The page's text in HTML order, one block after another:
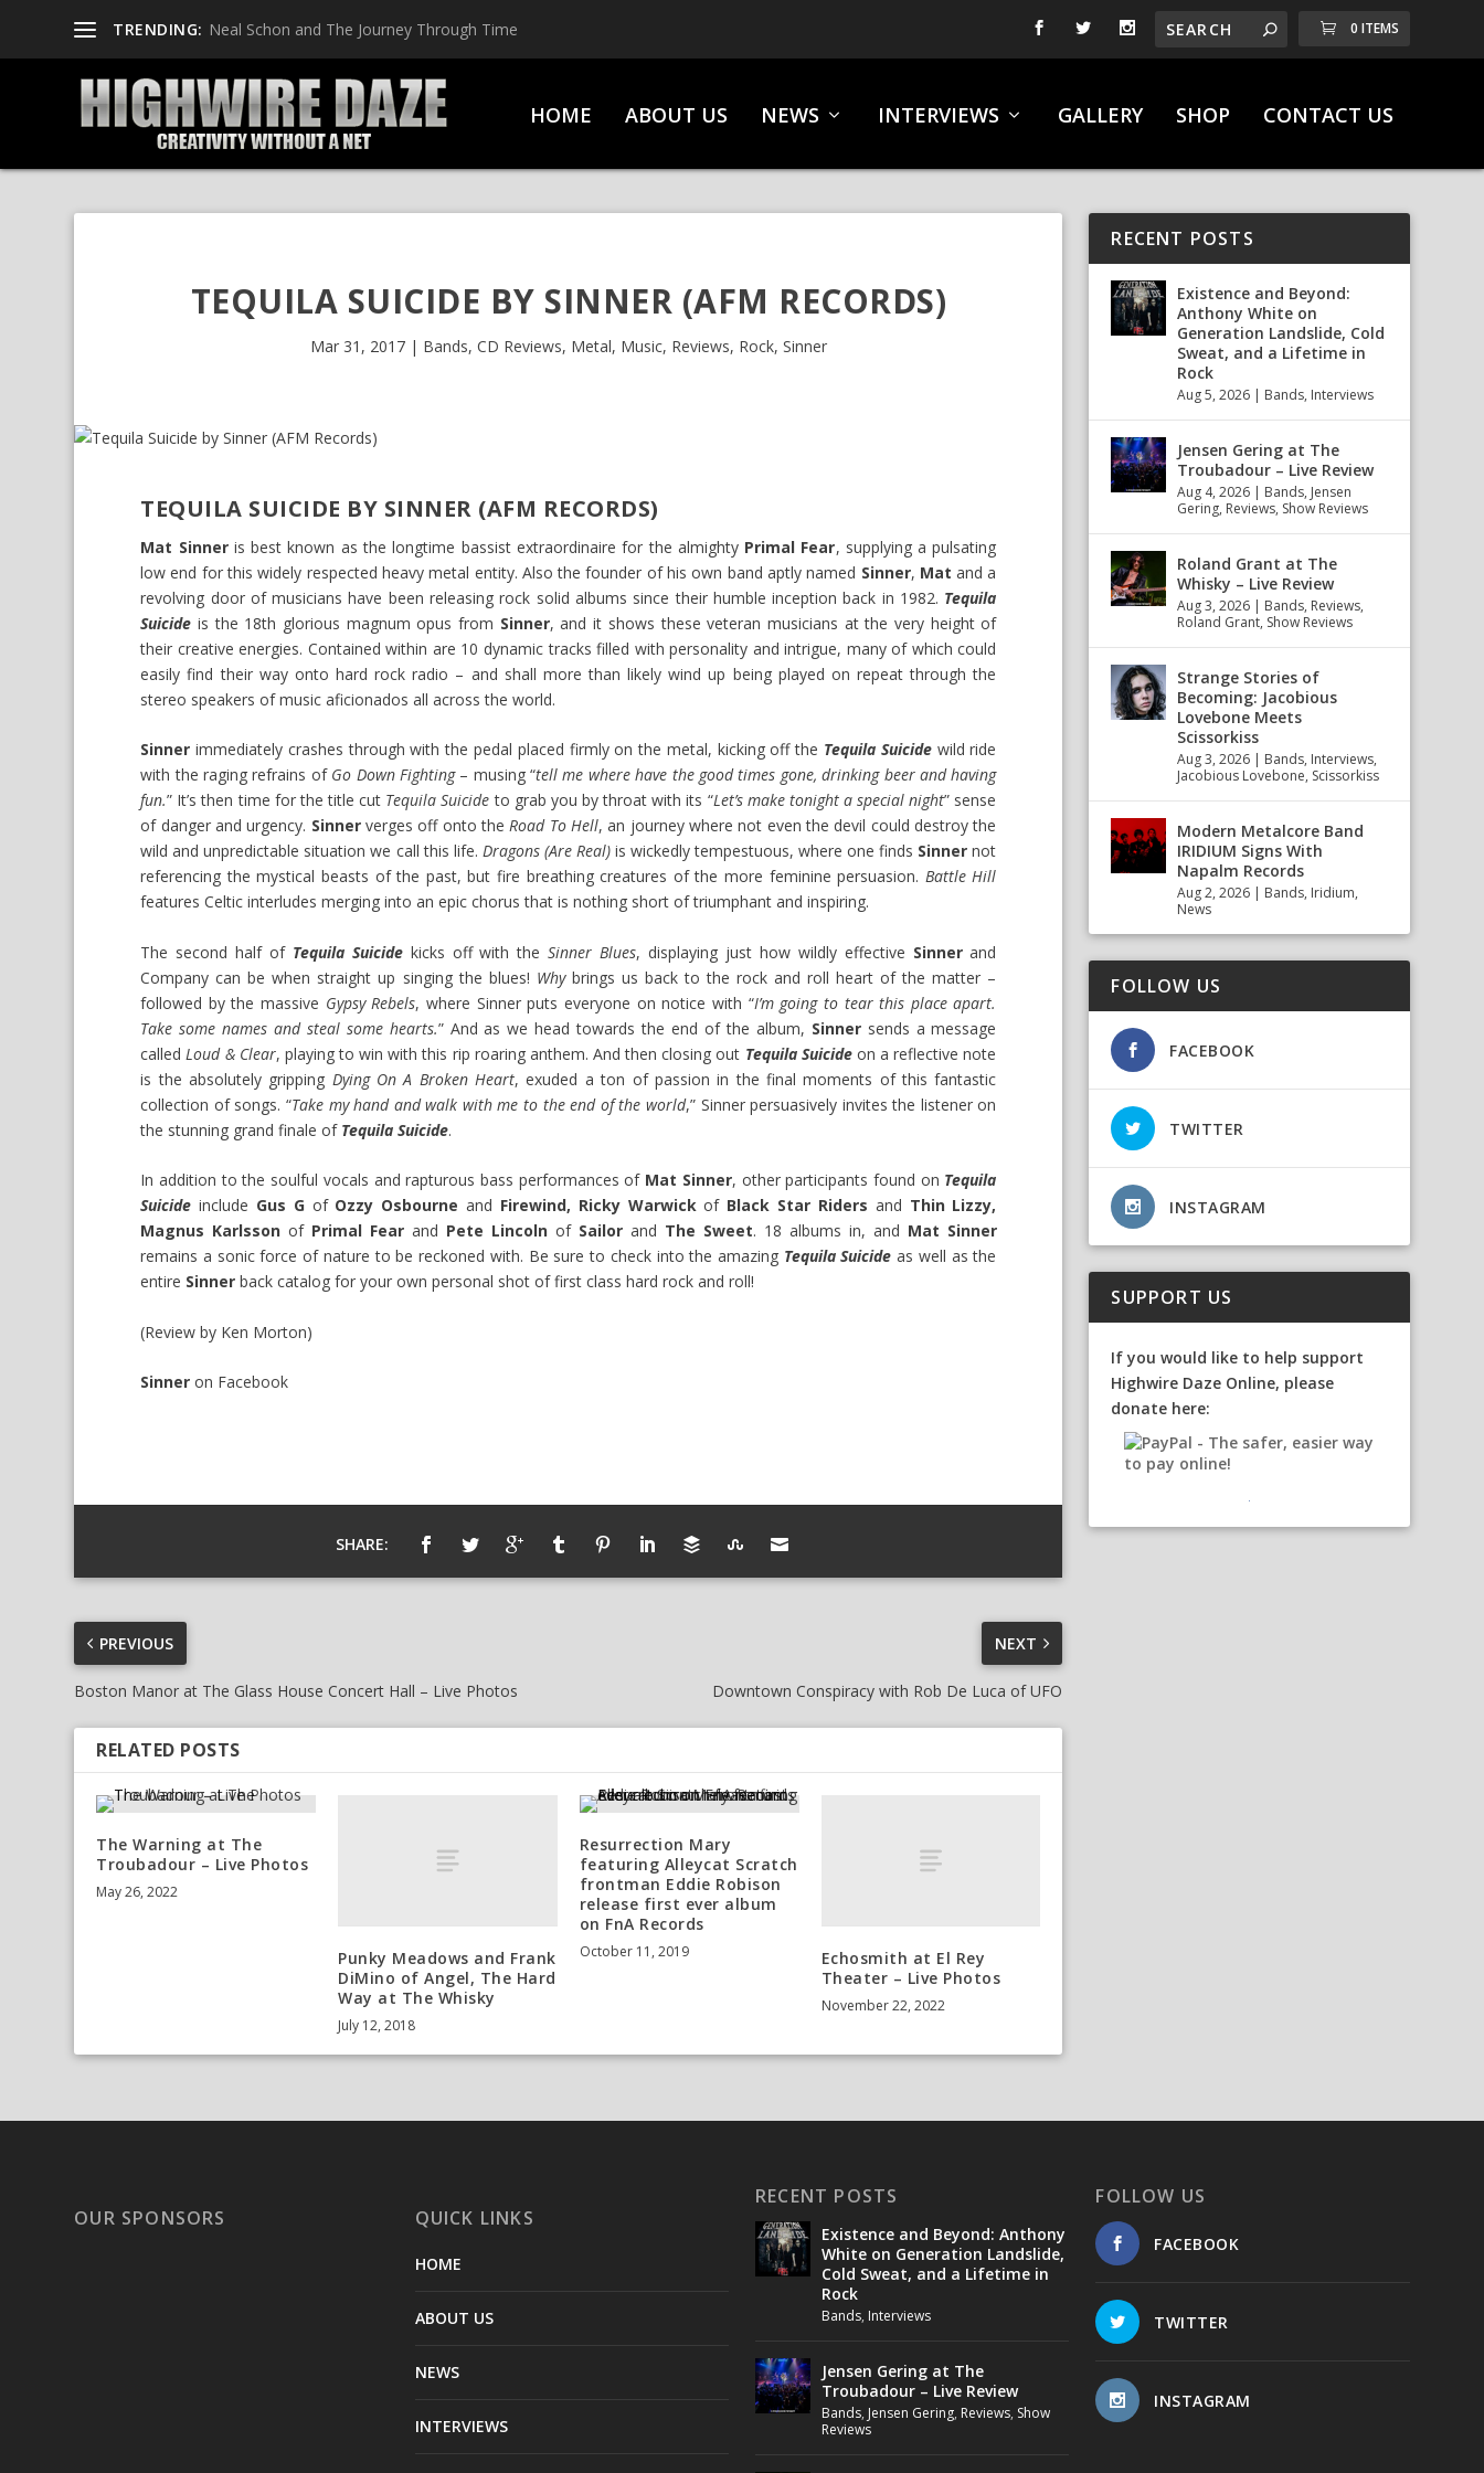
TRENDING: Neal Schon and The Journey Through Time 0 ITEMS
HOME ABOUT US NEWS INTERVIEWS GALLERY SHOP CONTACT US
TEQUILA SUICIDE BY SINNER (AFM RECORDS)
Mar 31, 2017| Bands, CD Reviews, Metal, Music, Reviews, Rock, Sinner
TEQUILA SUICIDE BY SINNER (AFM RECORDS)
Mat Sinneris best known as the longtime bassist extraordinaire for the almighty Primal Fear, supplying a pulsating
low end for this widely respected heavy metal entity. Also the founder of his own band aptly named Sinner, Mat and a
revolving door of musicians have been releasing rock solid albums since their humble inception back in 1982. Tequila
Suicide is the 18th glorious magnum opus from Sinner, and it shows these veteran musicians at the very height of
their creative energies. Contained within are 10 dynamic tracks filled with personality and intrigue, many of which could
easily find their way onto hard rock radio – and shall more than likely wind up being played on repeat through the
stereo speakers of music aficionados all across the world.
Sinner immediately crashes through with the pedal placed firmly on the metal, kicking off the Tequila Suicidewild ride
with the raging refrains of Go Down Fighting– musing “tell me where have the good times gone, drinking beer and having
fun.” It’s then time for the title cut Tequila Suicide to grab you by throat with its “Let’s make tonight a special night” sense
of danger and urgency. Sinnerverges off onto theRoad To Hell, an journey where not even the devil could destroy the
wild and unpredictable situation we call this life. Dragons (Are Real)is wickedly tempestuous, where one finds Sinner not
referencing the mystical beasts of the past, but fire breathing creatures of the more feminine persuasion. Battle Hill
features Celtic interludes merging into an epic chorus that is nothing short of triumphant and inspiring.
The second half of Tequila Suicidekicks off with theSinner Blues, displaying just how wildly effective Sinnerand
Company can be when straight up singing the blues! Whybrings us back to the rock and roll heart of the matter –
followed by the massive Gypsy Rebels, where Sinner puts everyone on notice with “I’m going to tear this place apart.
Take some names and steal some hearts.” And as we head towards the end of the album, Sinnersends a message
called Loud & Clear, playing to win with this rip roaring anthem. And then closing out Tequila Suicideon a reflective note
is the absolutely gripping Dying On A Broken Heart, exuded a ton of passion in the final moments of this fantastic
collection of songs. “Take my hand and walk with me to the end of the world,” Sinner persuasively invites the listener on
the stunning grand finale of Tequila Suicide.
In addition to the soulful vocals and rapturous bass performances of Mat Sinner, other participants found on Tequila
Suicide include Gus GofOzzy Osbourne and Firewind, Ricky WarwickofBlack Star Riders and Thin Lizzy,
Magnus Karlsson of Primal Fear and Pete Lincolnof Sailorand The Sweet. 18 albums in, and Mat Sinner
remains a sonic force of nature to be reckoned with. Be sure to check into the amazingTequila Suicide as well as the
entire Sinner back catalog for your own personal shot of first class hard rock and roll!
(Review by Ken Morton)
Sinner on Facebook
SHARE:
PREVIOUS
Boston Manor at The Glass House Concert Hall – Live Photos
NEXT
Downtown Conspiracy with Rob De Luca of UFO
RELATED POSTS
The Warning at The
Troubadour – Live Photos
May 26, 2022
Punky Meadows and Frank
DiMino of Angel, The Hard
Way at The Whisky
July 12, 2018
Resurrection Mary
featuring Alleycat Scratch
frontman Eddie Robison
release first ever album
on FnA Records
October 11, 2019
Echosmith at El Rey
Theater – Live Photos
November 22, 2022
RECENT POSTS
Existence and Beyond:
Anthony White on
Generation Landslide, Cold
Sweat, and a Lifetime in
Rock
Aug 5, 2026 | Bands, Interviews
Jensen Gering at The
Troubadour – Live Review
Aug 4, 2026 | Bands, Jensen
Gering, Reviews, Show Reviews
Roland Grant at The
Whisky – Live Review
Aug 3, 2026 | Bands, Reviews,
Roland Grant, Show Reviews
Strange Stories of
Becoming: Jacobious
Lovebone Meets
Scissorkiss
Aug 3, 2026 | Bands, Interviews,
Jacobious Lovebone, Scissorkiss
Modern Metalcore Band
IRIDIUM Signs With
Napalm Records
Aug 2, 2026 | Bands, Iridium,
News
FOLLOW US
FACEBOOK
TWITTER
INSTAGRAM
SUPPORT US
If you would like to help support
Highwire Daze Online, please
donate here:
OUR SPONSORS QUICK LINKS
HOME
ABOUT US
NEWS
INTERVIEWS
RECENT POSTS
Existence and Beyond: Anthony
White on Generation Landslide,
Cold Sweat, and a Lifetime in
Rock
Bands, Interviews
Jensen Gering at The
Troubadour – Live Review
Bands, Jensen Gering, Reviews, Show
Reviews
FOLLOW US
FACEBOOK
TWITTER
INSTAGRAM